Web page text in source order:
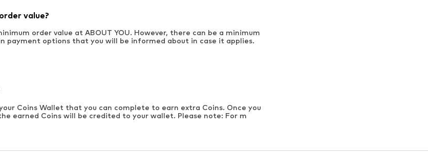
value?
order value at ABOUT YOU. However, there can be a minimum
payment options that you will be informed about in case it applies.
Coins Wallet that you can complete to earn extra Coins. Once you
earned Coins will be credited to your wallet. Please note: For m